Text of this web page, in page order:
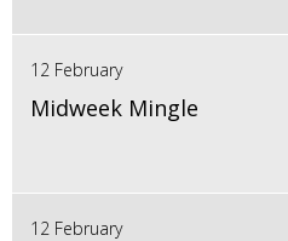
12 February
Midweek Mingle
12 February